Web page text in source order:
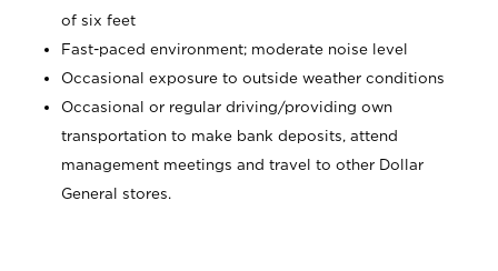
of six feet
Fast-paced environment; moderate noise level
Occasional exposure to outside weather conditions
Occasional or regular driving/providing own
transportation to make bank deposits, attend
management meetings and travel to other Dollar
General stores.